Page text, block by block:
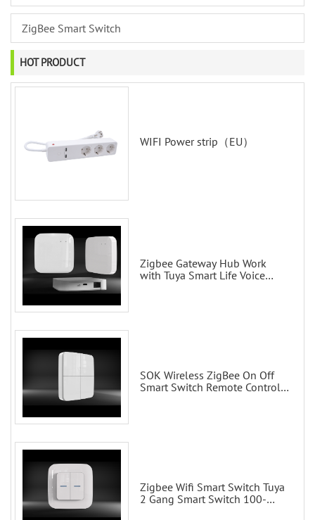
ZigBee Smart Switch
HOT PRODUCT
WIFI Power strip（EU）
Zigbee Gateway Hub Work
with Tuya Smart Life Voice
SOK Wireless ZigBee On Off
Smart Switch Remote Control
Zigbee Wifi Smart Switch Tuya
2 Gang Smart Switch 100-